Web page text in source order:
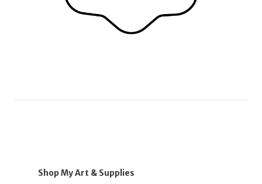
Shop My Art & Supplies